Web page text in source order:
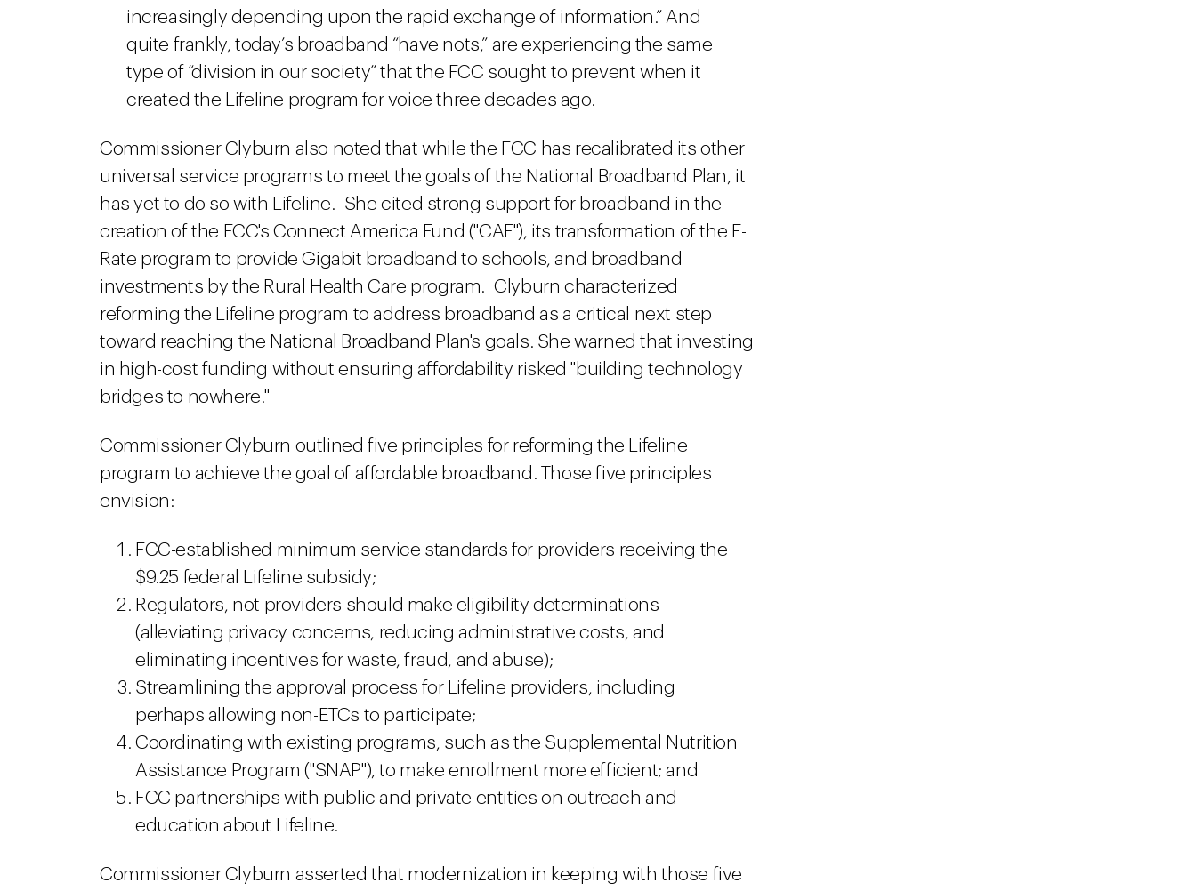
increasingly depending upon the rapid exchange of information.” And
quite frankly, today’s broadband “have nots,” are experiencing the same
type of “division in our society” that the FCC sought to prevent when it
created the Lifeline program for voice three decades ago.
Commissioner Clyburn also noted that while the FCC has recalibrated its other
universal service programs to meet the goals of the National Broadband Plan, it
has yet to do so with Lifeline. She cited strong support for broadband in the
creation of the FCC's Connect America Fund ("CAF"), its transformation of the E-
Rate program to provide Gigabit broadband to schools, and broadband
investments by the Rural Health Care program. Clyburn characterized
reforming the Lifeline program to address broadband as a critical next step
toward reaching the National Broadband Plan's goals. She warned that investing
in high-cost funding without ensuring affordability risked "building technology
bridges to nowhere."
Commissioner Clyburn outlined five principles for reforming the Lifeline
program to achieve the goal of affordable broadband. Those five principles
envision:
FCC-established minimum service standards for providers receiving the
$9.25 federal Lifeline subsidy;
Regulators, not providers should make eligibility determinations
(alleviating privacy concerns, reducing administrative costs, and
eliminating incentives for waste, fraud, and abuse);
Streamlining the approval process for Lifeline providers, including
perhaps allowing non-ETCs to participate;
Coordinating with existing programs, such as the Supplemental Nutrition
Assistance Program ("SNAP"), to make enrollment more efficient; and
FCC partnerships with public and private entities on outreach and
education about Lifeline.
Commissioner Clyburn asserted that modernization in keeping with those five